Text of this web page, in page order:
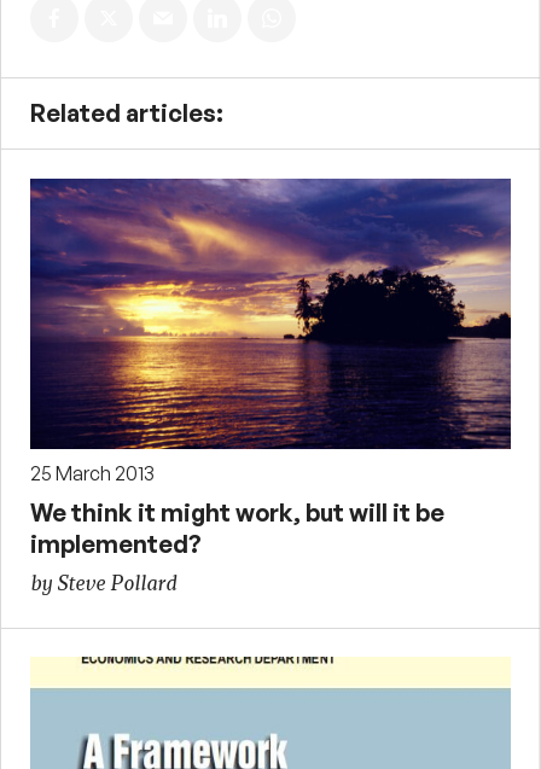
Related articles:
25 March 2013
We think it might work, but will it be
implemented?
by Steve Pollard